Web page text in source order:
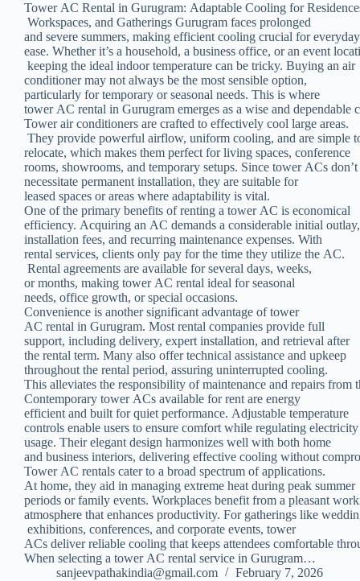
Tower AC Rental in Gurugram: Adaptable Cooling for
Workspaces, and Gatherings Gurugram faces prolonged
and severe summers, making efficient cooling crucial for
ease. Whether it’s a household, a business office, or an event
keeping the ideal indoor temperature can be tricky. Buying an air
conditioner may not always be the most sensible option,
particularly for temporary or seasonal needs. This is where
tower AC rental in Gurugram emerges as a wise and dependable
Tower air conditioners are crafted to effectively cool large areas.
They provide powerful airflow, uniform cooling, and are simple
relocate, which makes them perfect for living spaces, conference
rooms, showrooms, and temporary setups. Since tower ACs don’t
necessitate permanent installation, they are suitable for
leased spaces or areas where adaptability is vital.
One of the primary benefits of renting a tower AC is economical
efficiency. Acquiring an AC demands a considerable initial
installation fees, and recurring maintenance expenses. With
rental services, clients only pay for the time they utilize the AC.
Rental agreements are available for several days, weeks,
or months, making tower AC rental ideal for seasonal
needs, office growth, or special occasions.
Convenience is another significant advantage of tower
AC rental in Gurugram. Most rental companies provide full
support, including delivery, expert installation, and retrieval after
the rental term. Many also offer technical assistance and upkeep
throughout the rental period, assuring uninterrupted cooling.
This alleviates the responsibility of maintenance and repairs from
Contemporary tower ACs available for rent are energy
efficient and built for quiet performance. Adjustable temperature
controls enable users to ensure comfort while regulating
usage. Their elegant design harmonizes well with both home
and business interiors, delivering effective cooling without
Tower AC rentals cater to a broad spectrum of applications.
At home, they aid in managing extreme heat during peak summer
periods or family events. Workplaces benefit from a pleasant
atmosphere that enhances productivity. For gatherings like
exhibitions, conferences, and corporate events, tower
ACs deliver reliable cooling that keeps attendees comfortable
When selecting a tower AC rental service in Gurugram…
sanjeevpathakindia@gmail.com
February 7, 2026